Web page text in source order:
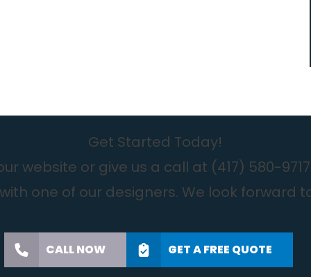
Get Started Today!
website or give us a call at (417) 580-9717
one of our designers. We look forward
CALL NOW GET A FREE QUOTE